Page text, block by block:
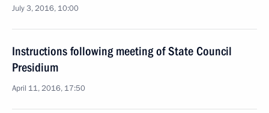
July 3, 2016, 10:00
Instructions following meeting of State Council
Presidium
April 11, 2016, 17:50